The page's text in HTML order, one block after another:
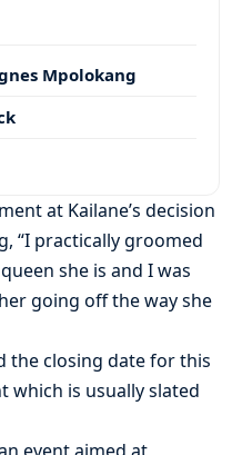
Mpolokang
at Kailane’s decision
“I practically groomed
she is and I was
going off the way she
the closing date for this
which is usually slated